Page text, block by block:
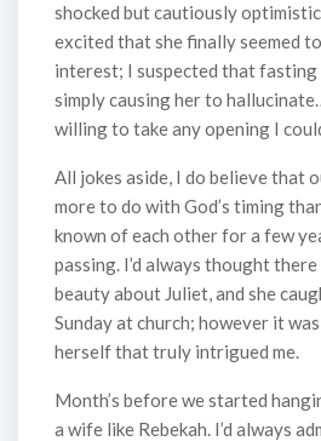
shocked but cautiously
excited that she finally seemed
interest; I suspected that fasting
simply causing her to
willing to take any opening I
All jokes aside, I do believe that
more to do with God’s timing
known of each other for a few
passing. I’d always thought
beauty about Juliet, and she
Sunday at church; however it
herself that truly intrigued me.
Month’s before we started
a wife like Rebekah. I’d always